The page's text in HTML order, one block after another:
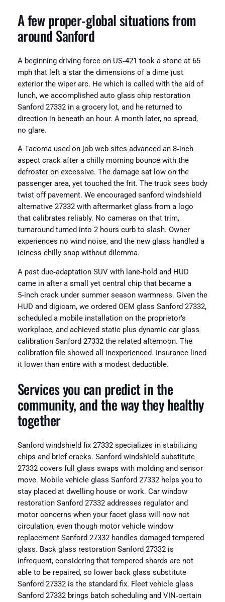
A few proper‑global situations from
around Sanford
A beginning driving force on US‑421 took a stone at 65
mph that left a star the dimensions of a dime just
exterior the wiper arc. He which is called with the aid of
lunch, we accomplished auto glass chip restoration
Sanford 27332 in a grocery lot, and he returned to
direction in beneath an hour. A month later, no spread,
no glare.
A Tacoma used on job web sites advanced an 8‑inch
aspect crack after a chilly morning bounce with the
defroster on excessive. The damage sat low on the
passenger area, yet touched the frit. The truck sees body
twist off pavement. We encouraged sanford windshield
alternative 27332 with aftermarket glass from a logo
that calibrates reliably. No cameras on that trim,
turnaround turned into 2 hours curb to slash. Owner
experiences no wind noise, and the new glass handled a
iciness chilly snap without dilemma.
A past due‑adaptation SUV with lane‑hold and HUD
came in after a small yet central chip that became a
5‑inch crack under summer season warmness. Given the
HUD and digicam, we ordered OEM glass Sanford 27332,
scheduled a mobile installation on the proprietor’s
workplace, and achieved static plus dynamic car glass
calibration Sanford 27332 the related afternoon. The
calibration file showed all inexperienced. Insurance lined
it lower than entire with a modest deductible.
Services you can predict in the
community, and the way they healthy
together
Sanford windshield fix 27332 specializes in stabilizing
chips and brief cracks. Sanford windshield substitute
27332 covers full glass swaps with molding and sensor
move. Mobile vehicle glass Sanford 27332 helps you to
stay placed at dwelling house or work. Car window
restoration Sanford 27332 addresses regulator and
motor concerns when your facet glass will now not
circulation, even though motor vehicle window
replacement Sanford 27332 handles damaged tempered
glass. Back glass restoration Sanford 27332 is
infrequent, considering that tempered shards are not
able to be repaired, so lower back glass substitute
Sanford 27332 is the standard fix. Fleet vehicle glass
Sanford 27332 brings batch scheduling and VIN‑certain